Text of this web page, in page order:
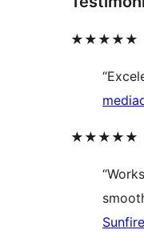
★★★★★
★★★★★
Sunfire